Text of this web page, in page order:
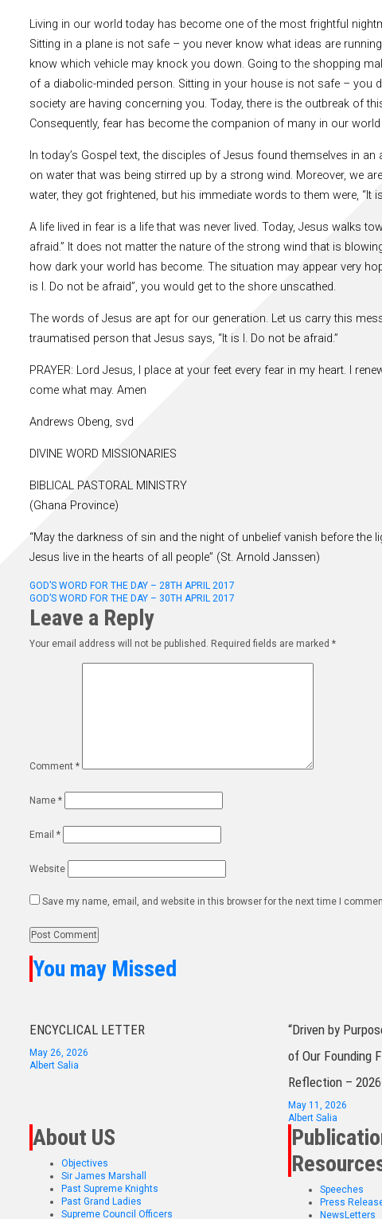
Living in our world today has become one of the most frightful
Sitting in a plane is not safe – you never know what ideas are
know which vehicle may knock you down. Going to the shopping
of a diabolic-minded person. Sitting in your house is not safe –
society are having concerning you. Today, there is the outbreak of
Consequently, fear has become the companion of many in our world
In today’s Gospel text, the disciples of Jesus found themselves in
on water that was being stirred up by a strong wind. Moreover, we
water, they got frightened, but his immediate words to them were, “It
A life lived in fear is a life that was never lived. Today, Jesus walks
afraid.” It does not matter the nature of the strong wind that is
how dark your world has become. The situation may appear very
is I. Do not be afraid”, you would get to the shore unscathed.
The words of Jesus are apt for our generation. Let us carry this
traumatised person that Jesus says, “It is I. Do not be afraid.”
PRAYER: Lord Jesus, I place at your feet every fear in my heart. I
come what may. Amen
Andrews Obeng, svd
DIVINE WORD MISSIONARIES
BIBLICAL PASTORAL MINISTRY
(Ghana Province)
“May the darkness of sin and the night of unbelief vanish before
Jesus live in the hearts of all people” (St. Arnold Janssen)
Post
navigation
GOD’S WORD FOR THE DAY – 28TH APRIL 2017
GOD’S WORD FOR THE DAY – 30TH APRIL 2017
Leave a Reply
Your email address will not be published. Required fields are marked *
Comment *
Name *
Email *
Website
Save my name, email, and website in this browser for the next time I
You may Missed
ENCYCLICAL LETTER
May 26, 2026
Albert Salia
“Driven by
of Our Founding
Reflection – 2026
May 11, 2026
Albert Salia
About US
Objectives
Sir James Marshall
Past Supreme Knights
Past Grand Ladies
Supreme Council Officers
Speeches
Press
NewsLetters